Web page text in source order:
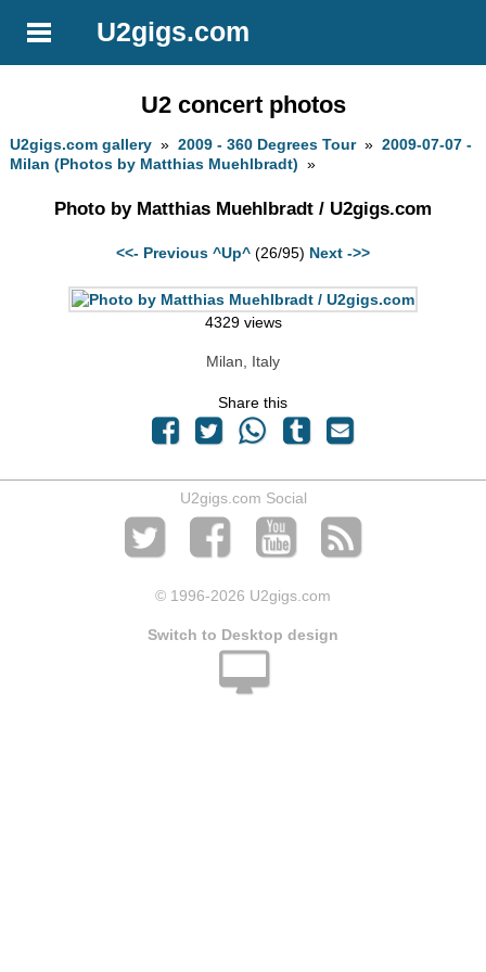
U2gigs.com
U2 concert photos
U2gigs.com gallery »2009 - 360 Degrees Tour»2009-07-07 -
Milan (Photos by Matthias Muehlbradt) »
Photo by Matthias Muehlbradt / U2gigs.com
<<- Previous ^Up^ (26/95) Next ->>
4329 views
Milan, Italy
Share this
U2gigs.com Social
© 1996-2026 U2gigs.com
Switch to Desktop design